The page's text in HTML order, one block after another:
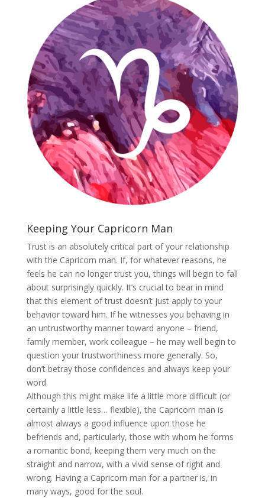
Keeping Your Capricorn Man
Trust is an absolutely critical part of your relationship
with the Capricorn man. If, for whatever reasons, he
feels he can no longer trust you, things will begin to fall
about surprisingly quickly. It’s crucial to bear in mind
that this element of trust doesn’t just apply to your
behavior toward him. If he witnesses you behaving in
an untrustworthy manner toward anyone – friend,
family member, work colleague – he may well begin to
question your trustworthiness more generally. So,
don’t betray those confidences and always keep your
word.
Although this might make life a little more difficult (or
certainly a little less… flexible), the Capricorn man is
almost always a good influence upon those he
befriends and, particularly, those with whom he forms
a romantic bond, keeping them very much on the
straight and narrow, with a vivid sense of right and
wrong. Having a Capricorn man for a partner is, in
many ways, good for the soul.